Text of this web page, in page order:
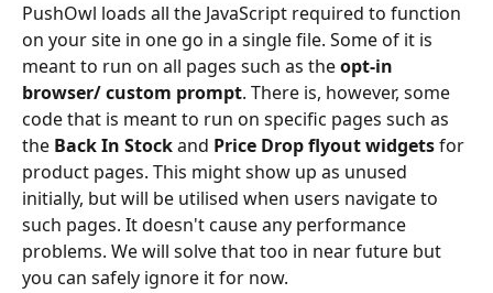
PushOwl loads all the JavaScript required to function
on your site in one go in a single file. Some of it is
meant to run on all pages such as the opt-in
browser/ custom prompt. There is, however, some
code that is meant to run on specific pages such as
the Back In Stock and Price Drop flyout widgets for
product pages. This might show up as unused
initially, but will be utilised when users navigate to
such pages. It doesn't cause any performance
problems. We will solve that too in near future but
you can safely ignore it for now.